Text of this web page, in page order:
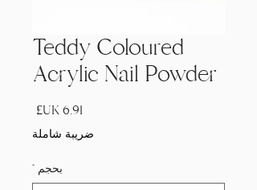
Teddy Coloured
Acrylic Nail Powder
ضريبة شاملة
بحجم *